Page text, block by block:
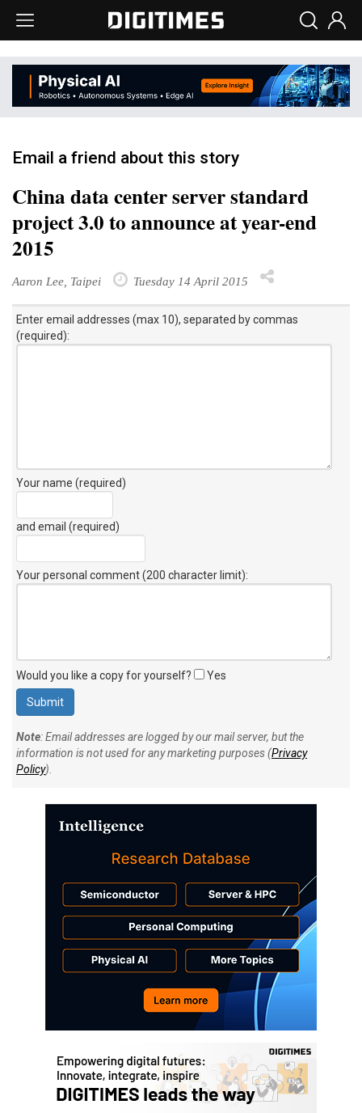
Email a friend about this story
China data center server standard
project 3.0 to announce at year-end
2015
Aaron Lee, Taipei Tuesday 14 April 2015
Enter email addresses (max 10), separated by commas
(required):
Your name (required)
and email (required)
Your personal comment (200 character limit):
Would you like a copy for yourself? Yes
Note: Email addresses are logged by our mail server, but the
information is not used for any marketing purposes (Privacy
Policy).